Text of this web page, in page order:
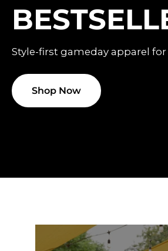
Style-first gameday apparel for
Shop Now